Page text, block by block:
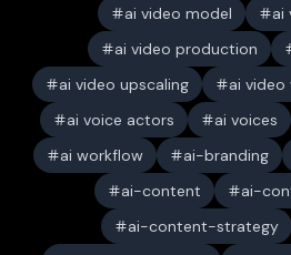
ai video model
ai
ai video production
ai video upscaling
ai
ai voice actors
ai voices
ai workflow
ai-branding
ai-content
ai-
ai-content-strategy